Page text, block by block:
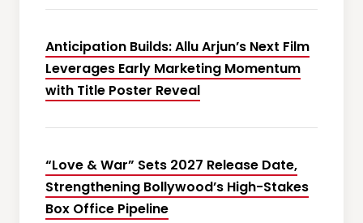
Anticipation Builds: Allu Arjun’s Next Film
Leverages Early Marketing Momentum
with Title Poster Reveal
“Love & War” Sets 2027 Release Date,
Strengthening Bollywood’s High-Stakes
Box Office Pipeline